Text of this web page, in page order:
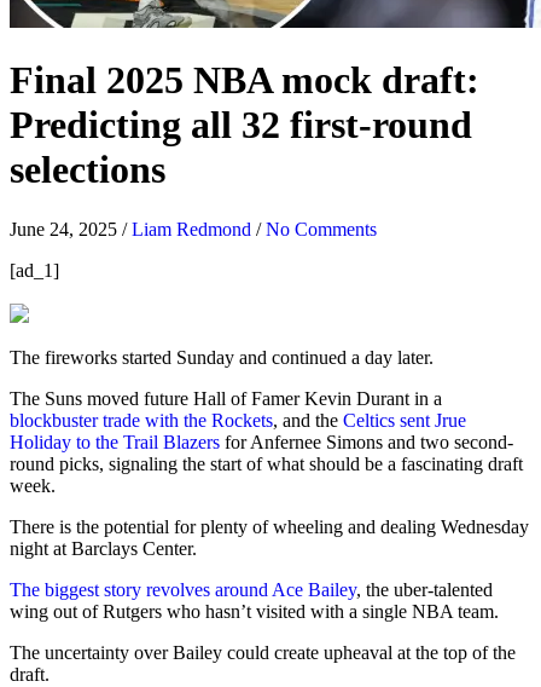
Final 2025 NBA mock draft:
Predicting all 32 first-round
selections
June 24, 2025 /Liam Redmond /No Comments
[ad_1]
The fireworks started Sunday and continued a day later.
The Suns moved future Hall of Famer Kevin Durant in a
blockbuster trade with the Rockets, and the Celtics sent Jrue
Holiday to the Trail Blazers for Anfernee Simons and two second-
round picks, signaling the start of what should be a fascinating draft
week.
There is the potential for plenty of wheeling and dealing Wednesday
night at Barclays Center.
The biggest story revolves around Ace Bailey, the uber-talented
wing out of Rutgers who hasn’t visited with a single NBA team.
The uncertainty over Bailey could create upheaval at the top of the
draft.